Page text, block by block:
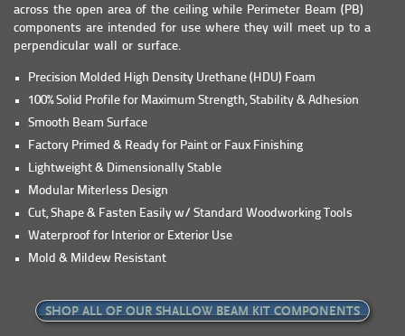
across the open area of the ceiling while Perimeter Beam (PB)
components are intended for use where they will meet up to a
perpendicular wall or surface.
Precision Molded High Density Urethane (HDU) Foam
100% Solid Profile for Maximum Strength, Stability & Adhesion
Smooth Beam Surface
Factory Primed & Ready for Paint or Faux Finishing
Lightweight & Dimensionally Stable
Modular Miterless Design
Cut, Shape & Fasten Easily w/ Standard Woodworking Tools
Waterproof for Interior or Exterior Use
Mold & Mildew Resistant
SHOP ALL OF OUR SHALLOW BEAM KIT COMPONENTS